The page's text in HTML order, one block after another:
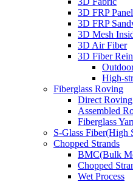
3D FRP Panel
3D FRP
3D Mesh
3D Air Fiber
3D Fiber
High-
Fiberglass Roving
Direct Roving
Assembled
Fiberglass
S-Glass Fiber(High
Chopped Strands
BMC(Bulk
Chopped
Wet Process